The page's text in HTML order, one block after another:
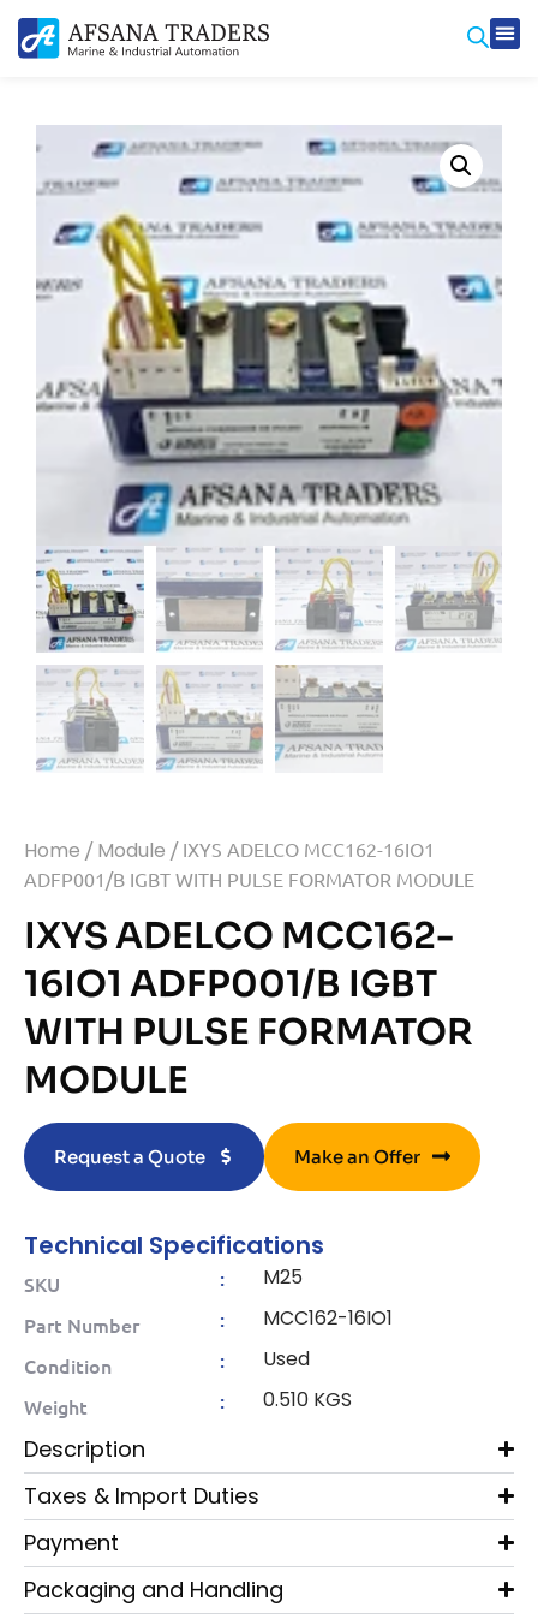
Home / Module / IXYS ADELCO MCC162-16IO1
ADFP001/B IGBT WITH PULSE FORMATOR MODULE
IXYS ADELCO MCC162-
16IO1 ADFP001/B IGBT
WITH PULSE FORMATOR
MODULE
Request a Quote Make an Offer
Technical Specifications
SKU : M25
Part Number : MCC162-16IO1
Condition : Used
Weight : 0.510 KGS
Description
Taxes & Import Duties
Payment
Packaging and Handling